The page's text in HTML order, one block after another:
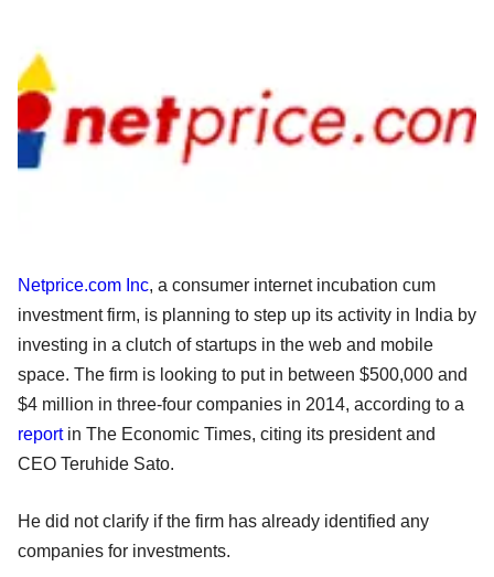
Netprice.com Inc, a consumer internet incubation cum
investment firm, is planning to step up its activity in India by
investing in a clutch of startups in the web and mobile
space. The firm is looking to put in between $500,000 and
$4 million in three-four companies in 2014, according to a
reportin The Economic Times, citing its president and
CEO Teruhide Sato.
He did not clarify if the firm has already identified any
companies for investments.